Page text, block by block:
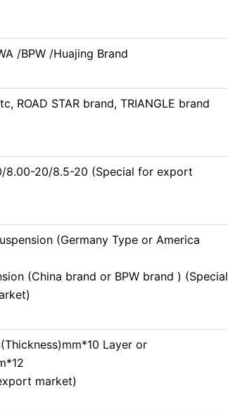
/BPW /Huajing Brand
ROAD STAR brand, TRIANGLE brand
8.00-20/8.5-20 (Special for export
(Germany Type or America
(China brand or BPW brand ) (Special
Layer or
market)